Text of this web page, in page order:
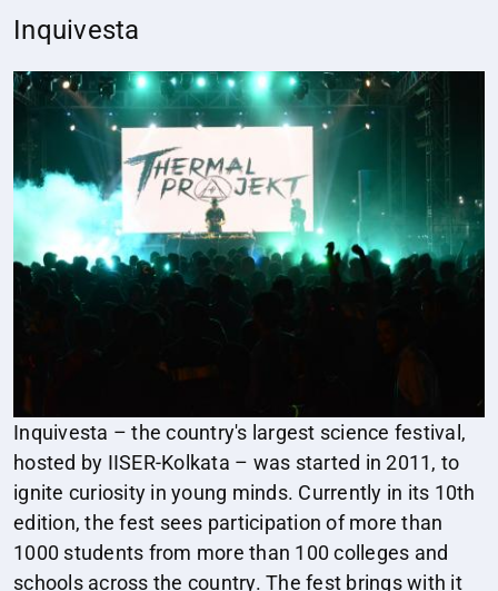
Inquivesta
Inquivesta – the country's largest science festival,
hosted by IISER-Kolkata – was started in 2011, to
ignite curiosity in young minds. Currently in its 10th
edition, the fest sees participation of more than
1000 students from more than 100 colleges and
schools across the country. The fest brings with it